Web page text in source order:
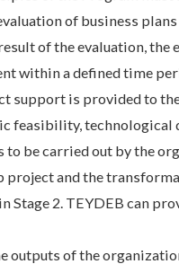
of business
of the evaluation,
within a defined time
is provided to
feasibility,
be carried out by the
and the
2. TEYDEB can
outputs of the